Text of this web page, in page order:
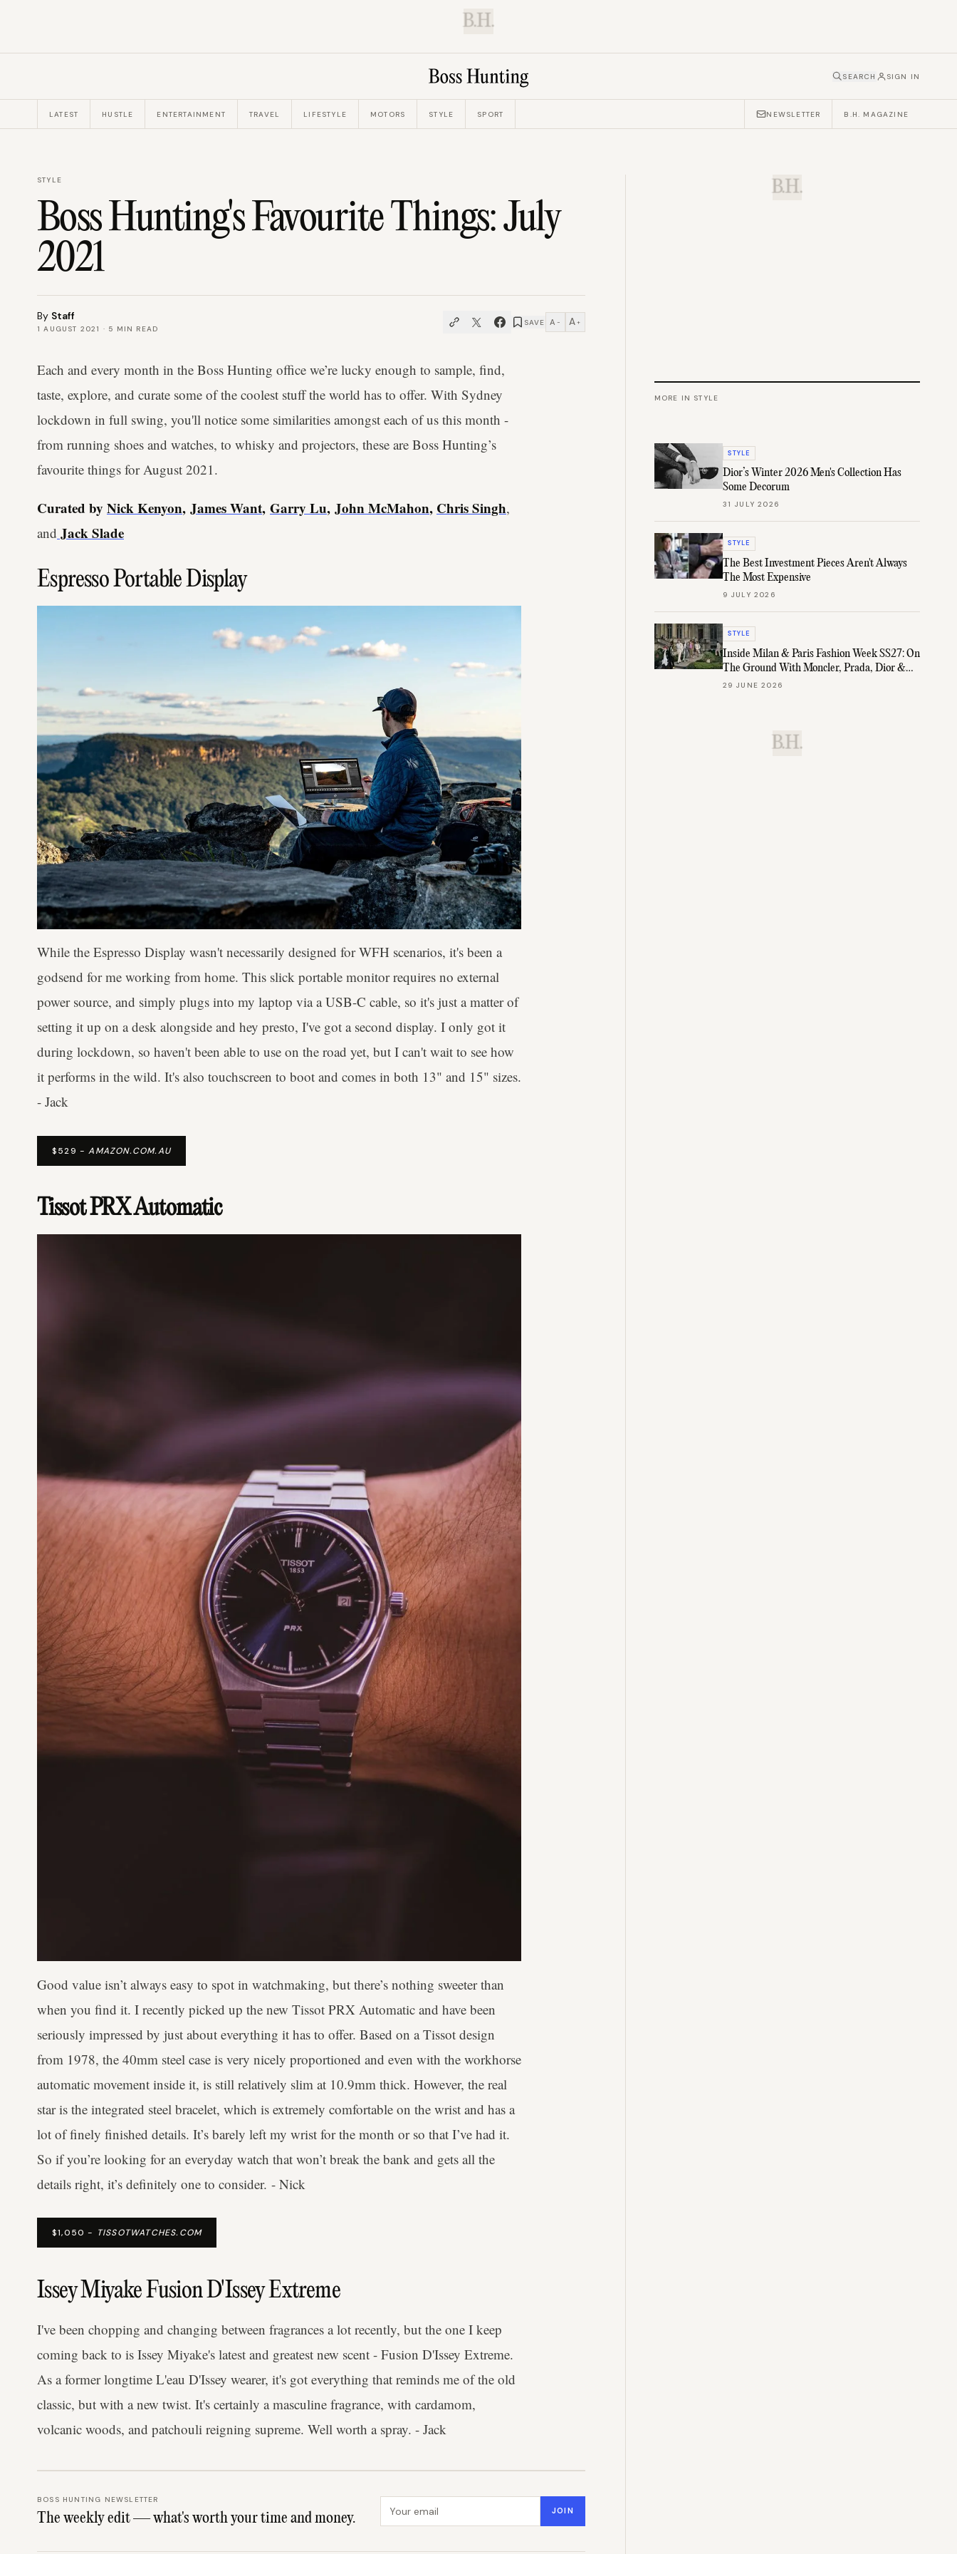
B.H.
SEARCH SIGN IN
LATEST HUSTLE ENTERTAINMENT TRAVEL LIFESTYLE MOTORS STYLE SPORT NEWSLETTER B.H. MAGAZINE
STYLE
Boss Hunting's Favourite Things: July
2021
By Staff
1 AUGUST 2021 · 5 MIN READ
SAVE A − A +
Each and every month in the Boss Hunting office we’re lucky enough to sample, find,
taste, explore, and curate some of the coolest stuff the world has to offer. With Sydney
lockdown in full swing, you'll notice some similarities amongst each of us this month -
from running shoes and watches, to whisky and projectors, these are Boss Hunting’s
favourite things for August 2021.
Curated by Nick Kenyon, James Want, Garry Lu, John McMahon, Chris Singh,
and Jack Slade
Espresso Portable Display
While the Espresso Display wasn't necessarily designed for WFH scenarios, it's been a
godsend for me working from home. This slick portable monitor requires no external
power source, and simply plugs into my laptop via a USB-C cable, so it's just a matter of
setting it up on a desk alongside and hey presto, I've got a second display. I only got it
during lockdown, so haven't been able to use on the road yet, but I can't wait to see how
it performs in the wild. It's also touchscreen to boot and comes in both 13" and 15" sizes.
- Jack
$529 -AMAZON.COM.AU
Tissot PRX Automatic
Good value isn’t always easy to spot in watchmaking, but there’s nothing sweeter than
when you find it. I recently picked up the new Tissot PRX Automatic and have been
seriously impressed by just about everything it has to offer. Based on a Tissot design
from 1978, the 40mm steel case is very nicely proportioned and even with the workhorse
automatic movement inside it, is still relatively slim at 10.9mm thick. However, the real
star is the integrated steel bracelet, which is extremely comfortable on the wrist and has a
lot of finely finished details. It’s barely left my wrist for the month or so that I’ve had it.
So if you’re looking for an everyday watch that won’t break the bank and gets all the
details right, it’s definitely one to consider. - Nick
$1,050 - TISSOTWATCHES.COM
Issey Miyake Fusion D'Issey Extreme
I've been chopping and changing between fragrances a lot recently, but the one I keep
coming back to is Issey Miyake's latest and greatest new scent - Fusion D'Issey Extreme.
As a former longtime L'eau D'Issey wearer, it's got everything that reminds me of the old
classic, but with a new twist. It's certainly a masculine fragrance, with cardamom,
volcanic woods, and patchouli reigning supreme. Well worth a spray. - Jack
BOSS HUNTING NEWSLETTER
The weekly edit — what's worth your time and money. JOIN
B.H.
MORE IN STYLE
STYLE
Dior’s Winter 2026 Men's Collection Has
Some Decorum
31 JULY 2026
STYLE
The Best Investment Pieces Aren't Always
The Most Expensive
9 JULY 2026
STYLE
Inside Milan & Paris Fashion Week SS27: On
The Ground With Moncler, Prada, Dior &
More
29 JUNE 2026
B.H.